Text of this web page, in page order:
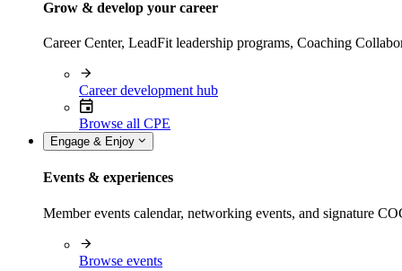
Grow & develop your career
Career Center, LeadFit leadership programs, Coaching
Career development hub
Browse all CPE
Engage & Enjoy
Events & experiences
Member events calendar, networking events, and signature
Browse events